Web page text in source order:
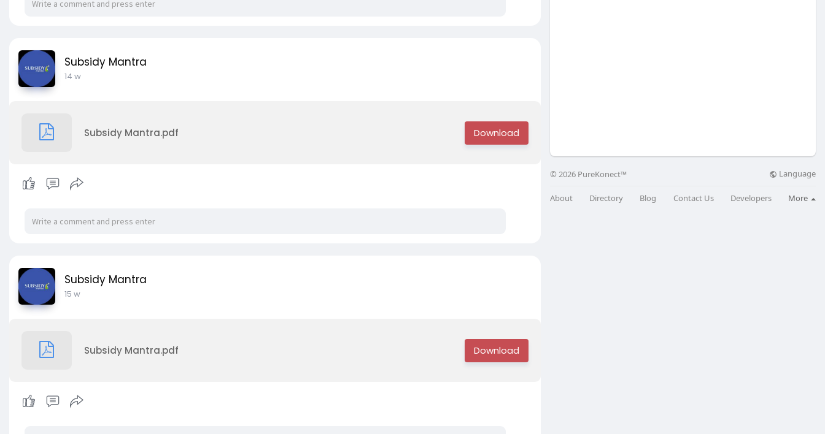
Subsidy Mantra
14 w
Subsidy Mantra.pdf
Subsidy Mantra
15 w
Subsidy Mantra.pdf
© 2026 PureKonect™ Language
About Directory Blog Contact Us Developers More